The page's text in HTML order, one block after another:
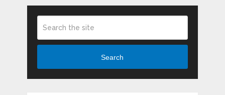
Search